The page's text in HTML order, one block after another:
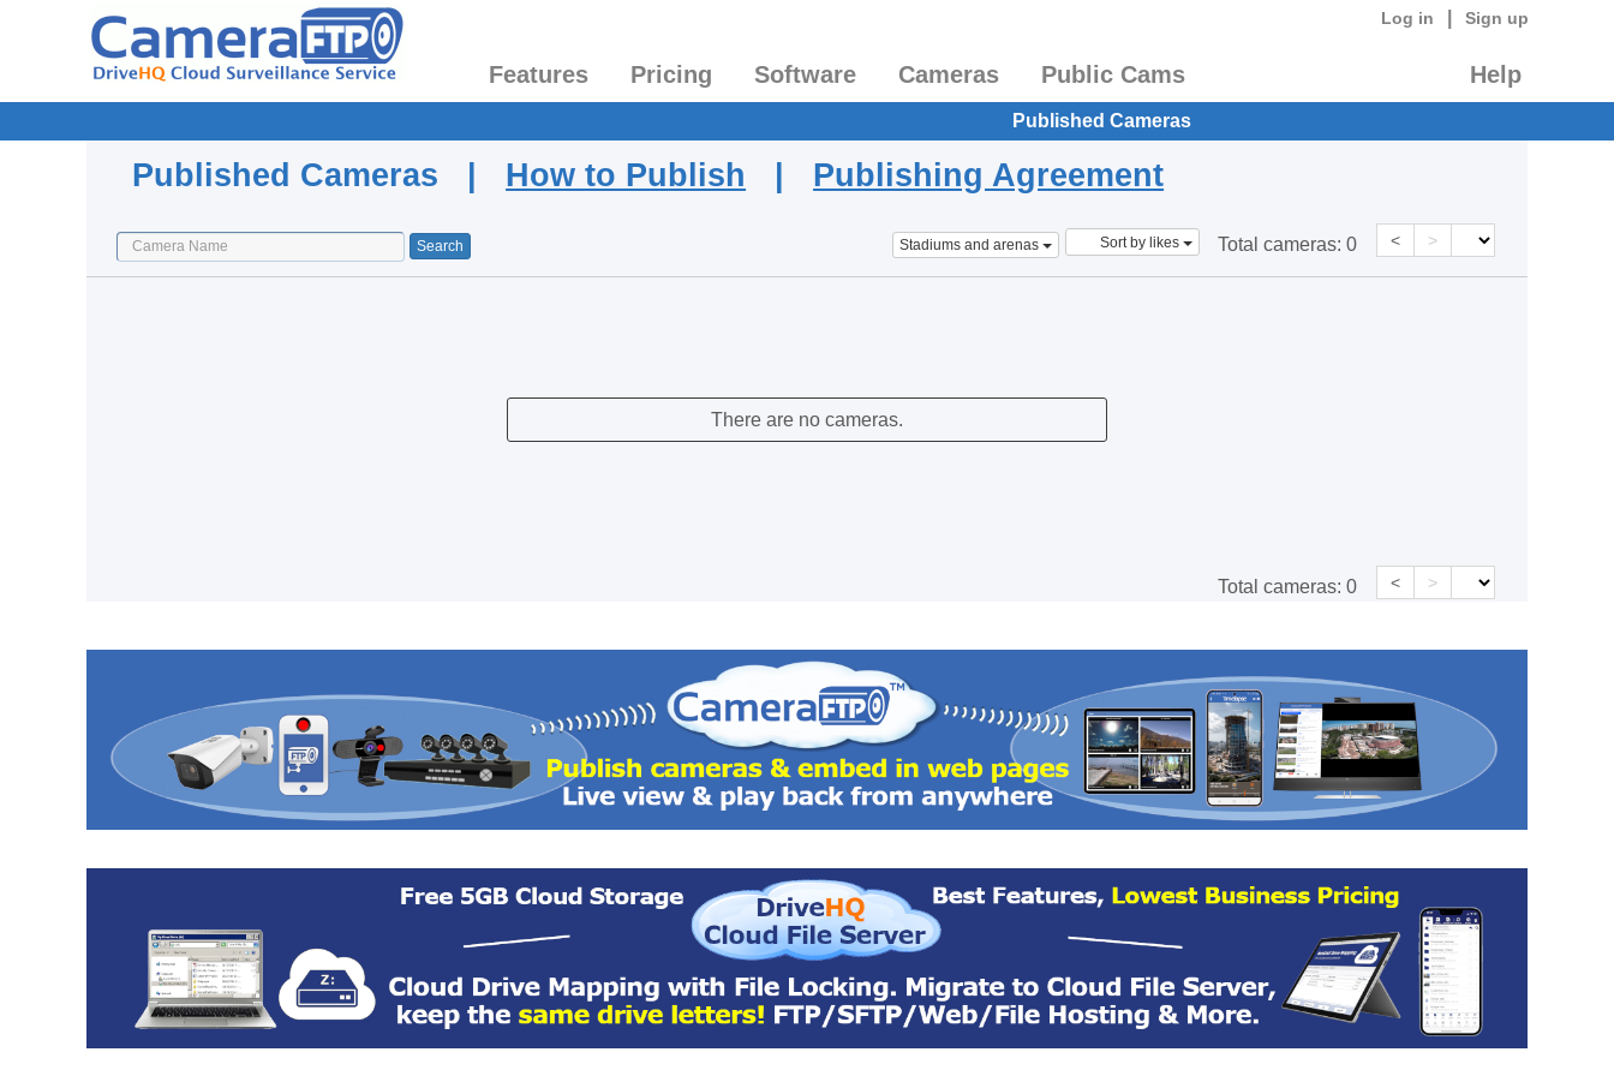
Log in Sign up
Features Pricing Software Cameras Public Cams Help
Published Cameras
Published Cameras | How to Publish | Publishing Agreement
Stadiums and arenas Sort by likes Total cameras: 0 < >
There are no cameras.
Total cameras: 0 < >